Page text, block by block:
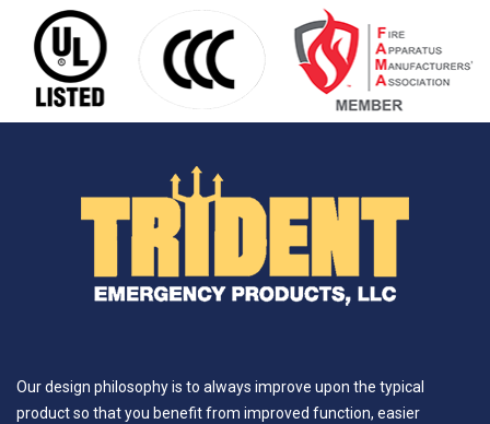
Our design philosophy is to always improve upon the typical
product so that you benefit from improved function, easier